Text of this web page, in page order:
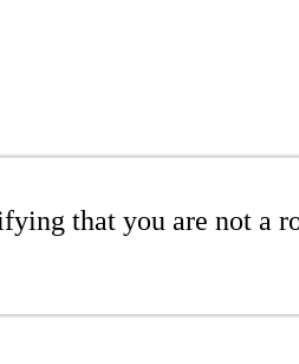
that you are not a